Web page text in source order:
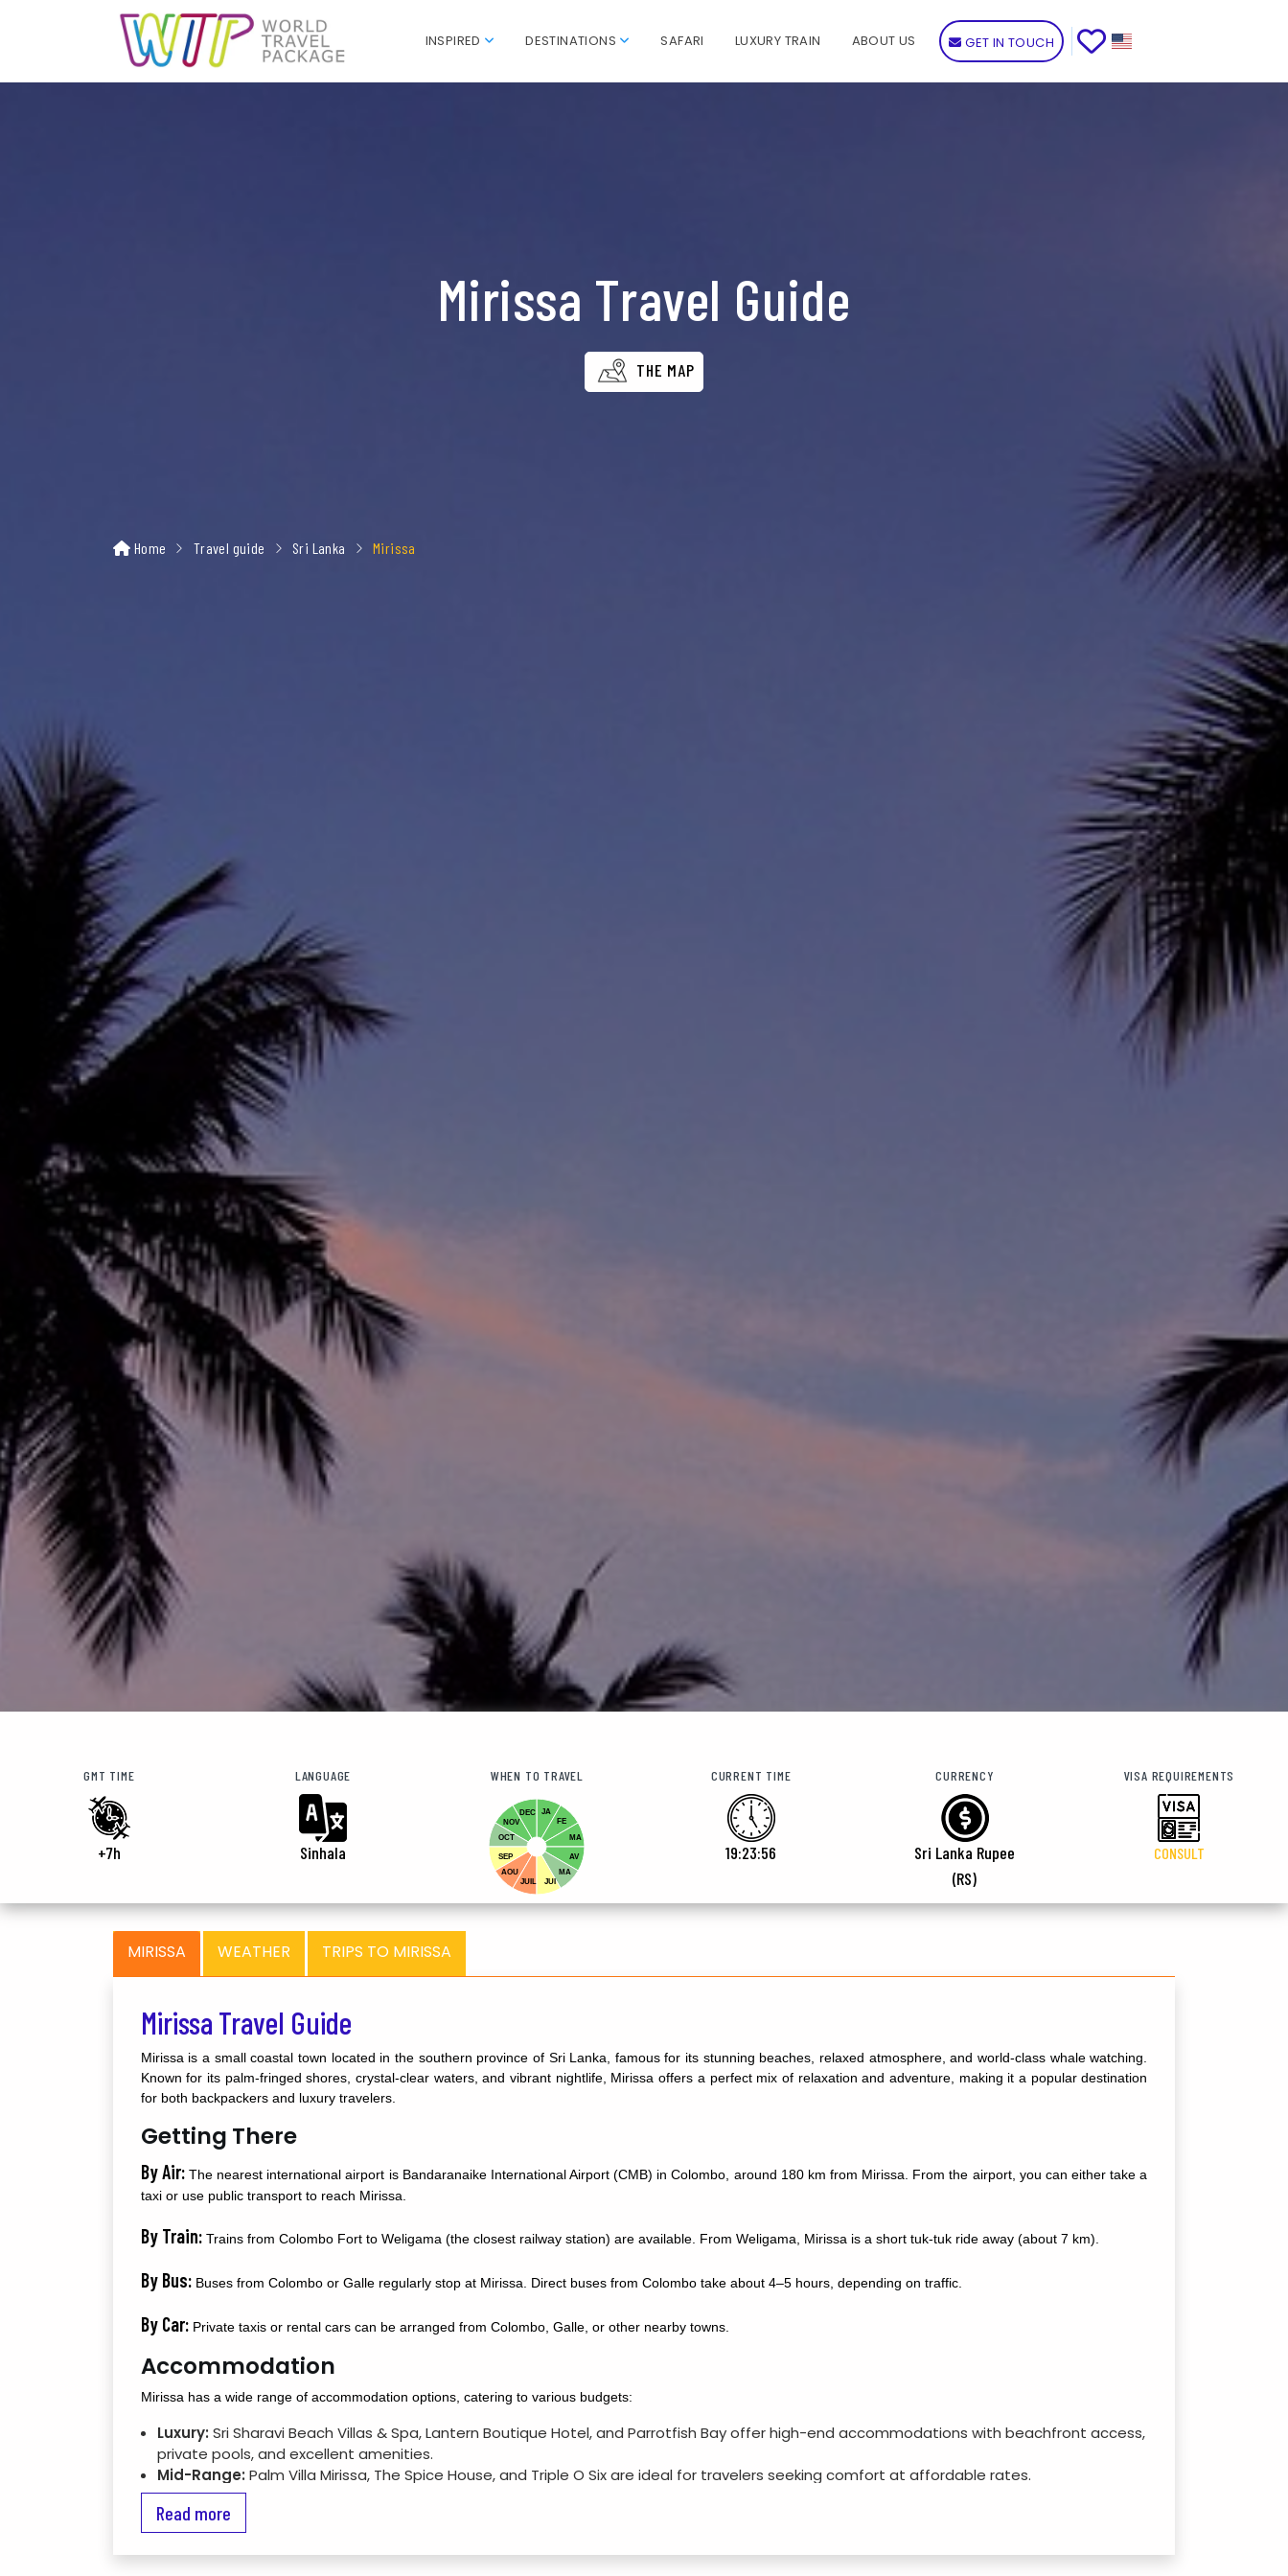
INSPIRED DESTINATIONS SAFARI LUXURY TRAIN ABOUT US GET IN TOUCH
Mirissa Travel Guide
THE MAP
Home Travel guide Sri Lanka Mirissa
GMT TIME
+7h
LANGUAGE
Sinhala
WHEN TO TRAVEL
JA
FE
MA
AV
MA
DEC
NOV
OCT
SEP
AOU
JUIL
JUI
CURRENT TIME
19:23:57
CURRENCY
Sri Lanka Rupee
(RS)
VISA REQUIREMENTS
CONSULT
MIRISSA WEATHER TRIPS TO MIRISSA
Mirissa Travel Guide
Mirissa is a small coastal town located in the southern province of Sri Lanka, famous for its stunning beaches, relaxed atmosphere, and world-class whale watching.
Known for its palm-fringed shores, crystal-clear waters, and vibrant nightlife, Mirissa offers a perfect mix of relaxation and adventure, making it a popular destination
for both backpackers and luxury travelers.
Getting There
By Air:The nearest international airport is Bandaranaike International Airport (CMB) in Colombo, around 180 km from Mirissa. From the airport, you can either take a
taxi or use public transport to reach Mirissa.
By Train:Trains from Colombo Fort to Weligama (the closest railway station) are available. From Weligama, Mirissa is a short tuk-tuk ride away (about 7 km).
By Bus:Buses from Colombo or Galle regularly stop at Mirissa. Direct buses from Colombo take about 4–5 hours, depending on traffic.
By Car:Private taxis or rental cars can be arranged from Colombo, Galle, or other nearby towns.
Accommodation
Mirissa has a wide range of accommodation options, catering to various budgets:
Luxury: Sri Sharavi Beach Villas & Spa, Lantern Boutique Hotel, and Parrotfish Bay offer high-end accommodations with beachfront access,
private pools, and excellent amenities.
Mid-Range: Palm Villa Mirissa, The Spice House, and Triple O Six are ideal for travelers seeking comfort at affordable rates.
Budget:Guesthouses such as Hangover Hostel, Calidan Guest House, and Surf Bay Resort offer affordable options for budget-conscious
travelers.
Attractions
Read more